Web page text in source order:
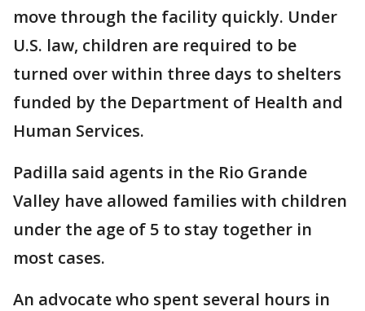
move through the facility quickly. Under
U.S. law, children are required to be
turned over within three days to shelters
funded by the Department of Health and
Human Services.
Padilla said agents in the Rio Grande
Valley have allowed families with children
under the age of 5 to stay together in
most cases.
An advocate who spent several hours in